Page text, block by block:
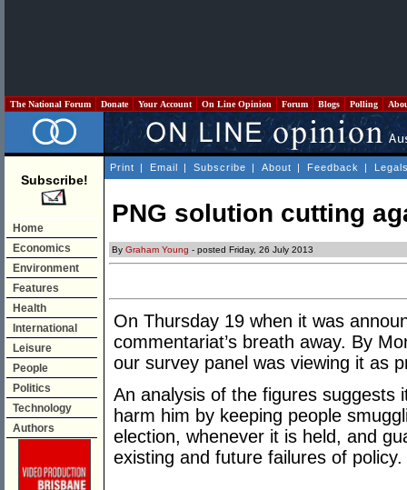
The National Forum Donate Your Account On Line Opinion Forum Blogs Polling
Subscribe!
Home
Economics
Environment
Features
Health
International
Leisure
People
Politics
Technology
Authors
Print | Email | Subscribe | About | Feedback |
PNG solution cutting
By Graham Young - posted Friday, 26 July 2013
On Thursday 19 when it was
commentariat’s breath away. By
our survey panel was viewing it as
An analysis of the figures suggests
harm him by keeping people
election, whenever it is held, and
existing and future failures of policy.